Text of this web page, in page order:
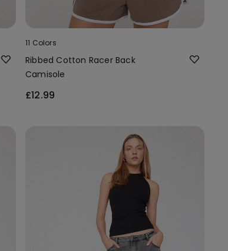
11 Colors
Ribbed Cotton Racer Back
Camisole
£12.99